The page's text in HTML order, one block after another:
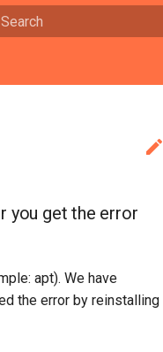

you get the error
apt). We have
the error by reinstalling